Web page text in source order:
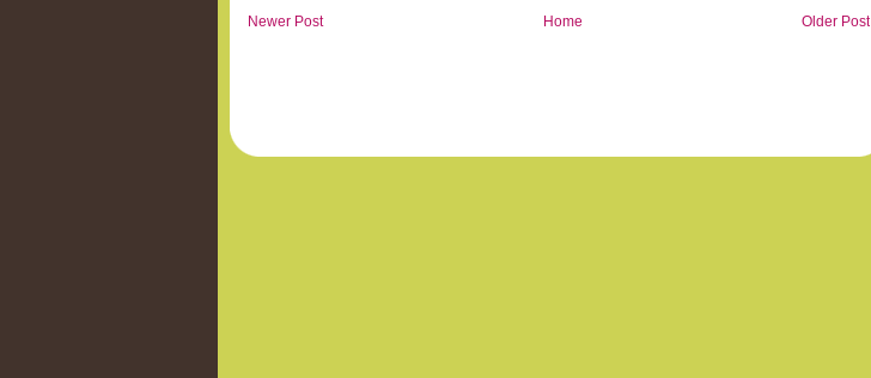
Newer Post
Older Post
Home